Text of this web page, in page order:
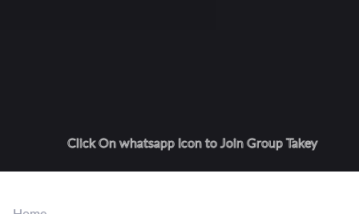
Click On whatsapp Icon to Join Group Takey